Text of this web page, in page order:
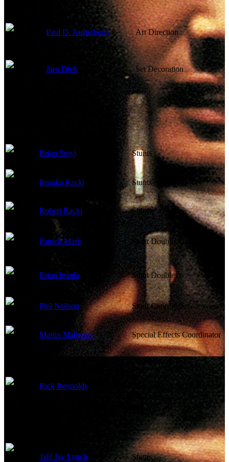
Paul D. Austerberry Art Direction
Jaro Dick Set Decoration
Brian Smyj Stunts
Branko Racki Stunts
Robert Racki Stunts
Patrick Mark Stunt Double
Brian Imada Stunt Double
Phil Neilson Stunt Coordinator
Martin Malivoire Special Effects Coordinator
Rick Reynolds Post Production Supervisor
Jalil Jay Lynch Stunts